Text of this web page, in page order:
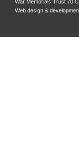
War Memorials Trust 70
Web design &